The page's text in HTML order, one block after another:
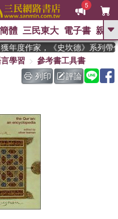
5
GO
：東野圭吾 、 高希均教授回憶錄
The Odyssey 、 父親節 、 如果歷
一群喵 、 暑期推薦 、 國際布克
的迷走神經
簡體 三民東大 電子書 親子
度作家，《史坎德》系列帶
學習
參考書工具書
列印
評論